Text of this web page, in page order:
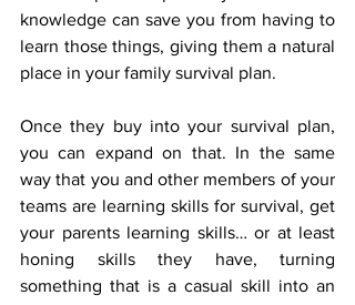
knowledge can save you from having to
learn those things, giving them a natural
place in your family survival plan.
Once they buy into your survival plan,
you can expand on that. In the same
way that you and other members of your
teams are learning skills for survival, get
your parents learning skills… or at least
honing skills they have, turning
something that is a casual skill into an